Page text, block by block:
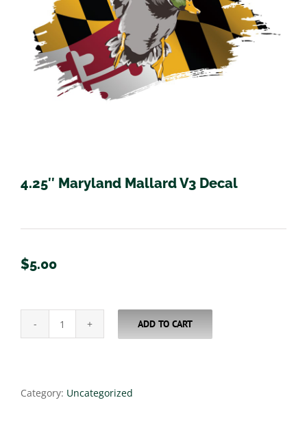
4.25″ Maryland Mallard V3 Decal
$5.00
V3
ADD TO CART
Category: Uncategorized